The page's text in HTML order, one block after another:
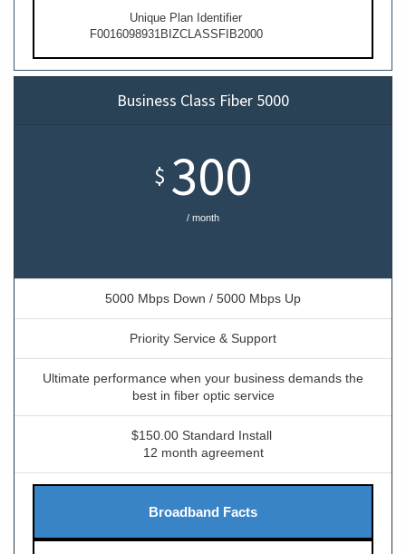
Unique Plan Identifier
F0016098931BIZCLASSFIB2000
Business Class Fiber 5000
$ 300
/ month
5000 Mbps Down / 5000 Mbps Up
Priority Service & Support
Ultimate performance when your business demands the
best in fiber optic service
$150.00 Standard Install
12 month agreement
Broadband Facts